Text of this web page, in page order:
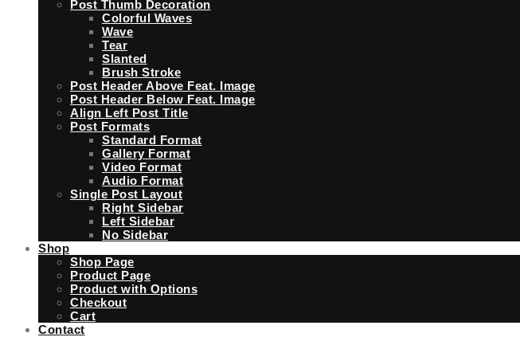
Post Thumb Decoration
Colorful Waves
Wave
Tear
Slanted
Brush Stroke
Post Header Above Feat. Image
Post Header Below Feat. Image
Align Left Post Title
Post Formats
Standard Format
Gallery Format
Video Format
Audio Format
Single Post Layout
Right Sidebar
Left Sidebar
No Sidebar
Shop
Shop Page
Product Page
Product with Options
Checkout
Cart
Contact